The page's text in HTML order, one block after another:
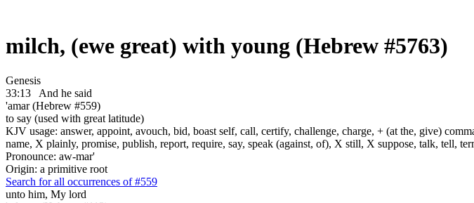
milch, (ewe great) with young (Hebrew #5763)
Genesis
33:13
And he said
'amar (Hebrew #559)
to say (used with great latitude)
KJV usage: answer, appoint, avouch, bid, boast self, call, certify, challenge, charge, + (at the, give)
name, X plainly, promise, publish, report, require, say, speak (against, of), X still, X suppose, talk, tell,
Pronounce: aw-mar'
Origin: a primitive root
Search for all occurrences of #559
unto him, My lord